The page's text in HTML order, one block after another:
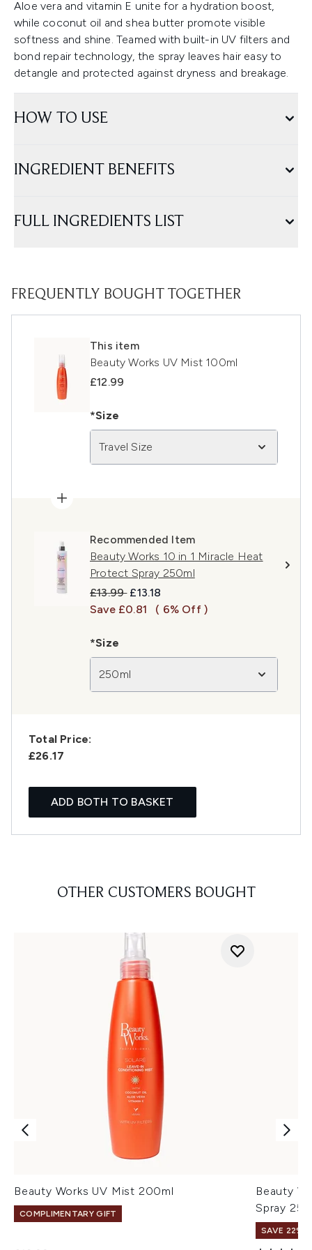
Aloe vera and vitamin E unite for a hydration boost,
while coconut oil and shea butter promote visible
softness and shine. Teamed with built-in UV filters and
bond repair technology, the spray leaves hair easy to
detangle and protected against dryness and breakage.
HOW TO USE
INGREDIENT BENEFITS
FULL INGREDIENTS LIST
FREQUENTLY BOUGHT TOGETHER
This item
Beauty Works UV Mist 100ml
£12.99
*Size
Travel Size
Recommended Item
Beauty Works 10 in 1 Miracle Heat
Protect Spray 250ml
Recommended Retail Price:
£13.99 Current price:
£13.18
Save £0.81
( 6% Off )
*Size
250ml
Total Price:
£26.17
ADD BOTH TO BASKET
OTHER CUSTOMERS BOUGHT
Beauty Works UV Mist 200ml
COMPLIMENTARY GIFT
Beauty
Spray
SAVE 22% |